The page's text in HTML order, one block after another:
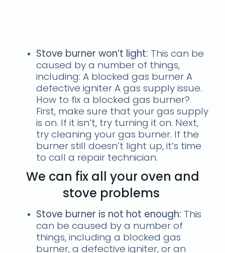
Stove burner won’t light: This can be
caused by a number of things,
including: A blocked gas burner A
defective igniter A gas supply issue.
How to fix a blocked gas burner?
First, make sure that your gas supply
is on. If it isn’t, try turning it on. Next,
try cleaning your gas burner. If the
burner still doesn’t light up, it’s time
to call a repair technician.
We can fix all your oven and
stove problems
Stove burner is not hot enough: This
can be caused by a number of
things, including a blocked gas
burner, a defective igniter, or an